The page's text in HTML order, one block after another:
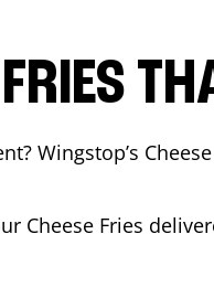
FRIES
Wingstop’s
Cheese Fries